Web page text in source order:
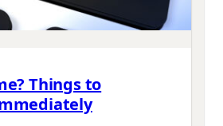
Things to